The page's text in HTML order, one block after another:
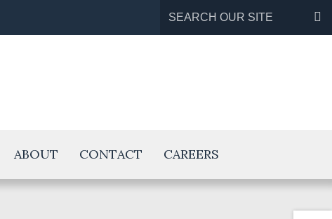
Search
for:
ABOUT CONTACT CAREERS